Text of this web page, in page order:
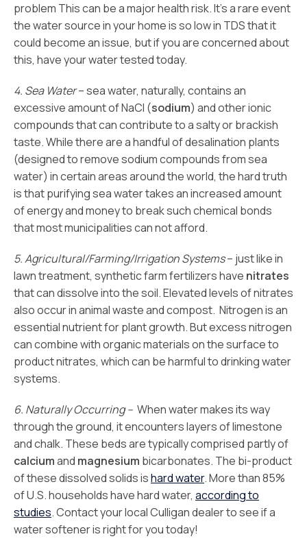
problem This can be a major health risk. It’s a rare event
the water source in your home is so low in TDS that it
could become an issue, but if you are concerned about
this, have your water tested today.
4. Sea Water– sea water, naturally, contains an
excessive amount of NaCl (sodium) and other ionic
compounds that can contribute to a salty or brackish
taste. While there are a handful of desalination plants
(designed to remove sodium compounds from sea
water) in certain areas around the world, the hard truth
is that purifying sea water takes an increased amount
of energy and money to break such chemical bonds
that most municipalities can not afford.
5. Agricultural/Farming/Irrigation Systems– just like in
lawn treatment, synthetic farm fertilizers have nitrates
that can dissolve into the soil. Elevated levels of nitrates
also occur in animal waste and compost. Nitrogen is an
essential nutrient for plant growth. But excess nitrogen
can combine with organic materials on the surface to
product nitrates, which can be harmful to drinking water
systems.
6. Naturally Occurring – When water makes its way
through the ground, it encounters layers of limestone
and chalk. These beds are typically comprised partly of
calciumand magnesium bicarbonates. The bi-product
of these dissolved solids ishard water. More than 85%
of U.S. households have hard water, according to
studies. Contact your local Culligan dealer to see if a
water softener is right for you today!